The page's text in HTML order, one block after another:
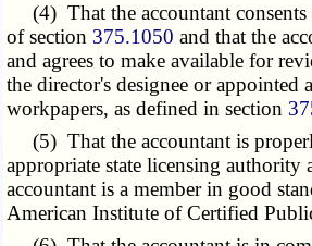
(4) That the accountant consents
of section 375.1050 and that the
and agrees to make available for
the director's designee or appointed
workpapers, as defined in section
(5) That the accountant is
appropriate state licensing authority
accountant is a member in good
American Institute of Certified